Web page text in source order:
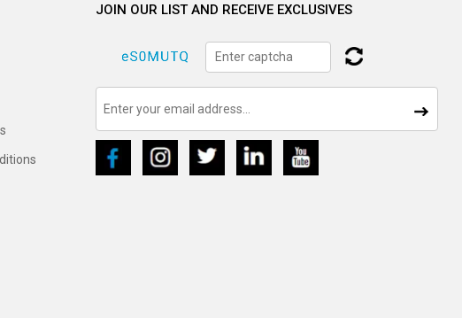
JOIN OUR LIST AND RECEIVE EXCLUSIVES